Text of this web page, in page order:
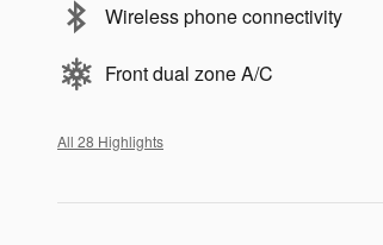
Wireless phone connectivity
Front dual zone A/C
All 28 Highlights